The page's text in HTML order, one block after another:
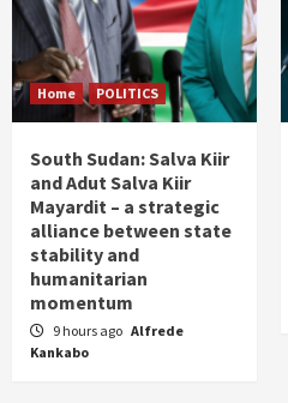
Home POLITICS
South Sudan: Salva Kiir
and Adut Salva Kiir
Mayardit – a strategic
alliance between state
stability and
humanitarian
momentum
9 hours ago Alfrede
Kankabo